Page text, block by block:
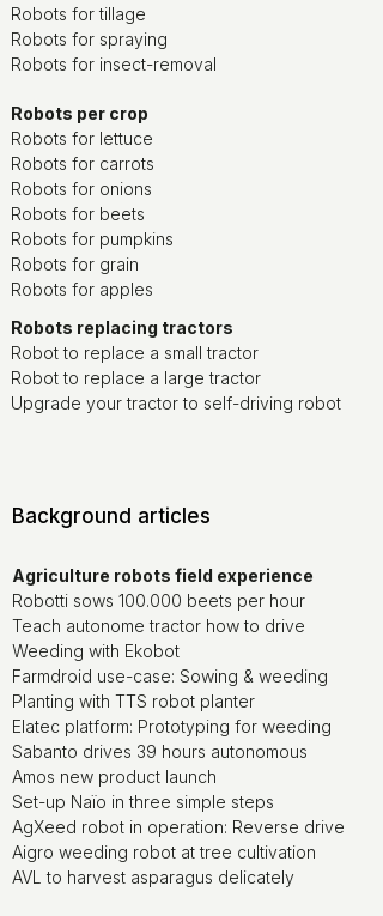
Robots for tillage
Robots for spraying
Robots for insect-removal
Robots per crop
Robots for lettuce
Robots for carrots
Robots for onions
Robots for beets
Robots for pumpkins
Robots for grain
Robots for apples
Robots replacing tractors
Robot to replace a small tractor
Robot to replace a large tractor
Upgrade your tractor to self-driving robot
Background articles
Agriculture robots field experience
Robotti sows 100.000 beets per hour
Teach autonome tractor how to drive
Weeding with Ekobot
Farmdroid use-case: Sowing & weeding
Planting with TTS robot planter
Elatec platform: Prototyping for weeding
Sabanto drives 39 hours autonomous
Amos new product launch
Set-up Naïo in three simple steps
AgXeed robot in operation: Reverse drive
Aigro weeding robot at tree cultivation
AVL to harvest asparagus delicately